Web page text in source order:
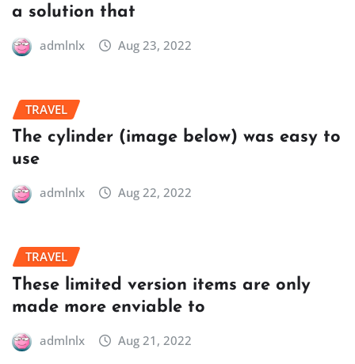
a solution that
admlnlx Aug 23, 2022
TRAVEL
The cylinder (image below) was easy to
use
admlnlx Aug 22, 2022
TRAVEL
These limited version items are only
made more enviable to
admlnlx Aug 21, 2022